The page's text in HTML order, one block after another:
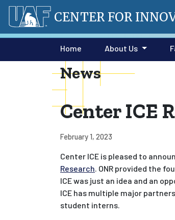
CENTER FOR
Home About Us
News
Center ICE
February 1, 2023
Center ICE is pleased to
Research. ONR provided the
ICE was just an idea and an
ICE has multiple major
student interns.